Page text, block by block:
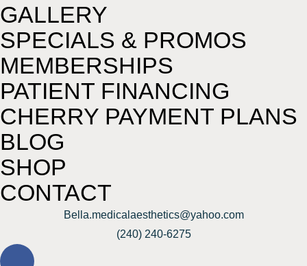
GALLERY
SPECIALS & PROMOS
MEMBERSHIPS
PATIENT FINANCING
CHERRY PAYMENT PLANS
BLOG
SHOP
CONTACT
Bella.medicalaesthetics@yahoo.com
(240) 240-6275